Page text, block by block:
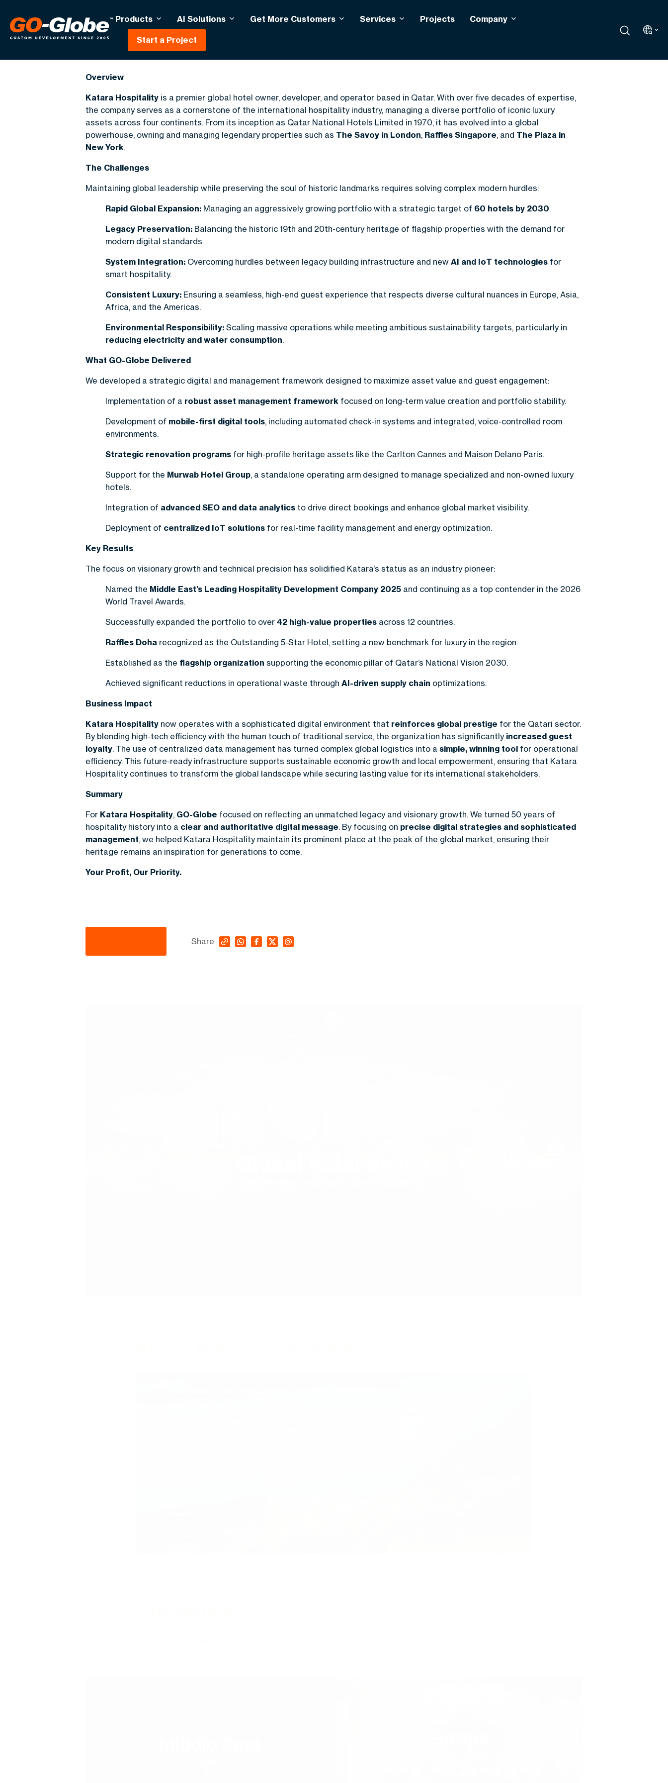
Products AI Solutions Get More Customers Services Projects Company
Start a Project
Katara Hospitality
Overview
Katara Hospitality is a premier global hotel owner, developer, and operator based in Qatar. With over five decades of expertise,
the company serves as a cornerstone of the international hospitality industry, managing a diverse portfolio of iconic luxury
assets across four continents. From its inception as Qatar National Hotels Limited in 1970, it has evolved into a global
powerhouse, owning and managing legendary properties such as The Savoy in London, Raffles Singapore, and The Plaza in
New York.
The Challenges
Maintaining global leadership while preserving the soul of historic landmarks requires solving complex modern hurdles:
Rapid Global Expansion: Managing an aggressively growing portfolio with a strategic target of 60 hotels by 2030.
Legacy Preservation: Balancing the historic 19th and 20th-century heritage of flagship properties with the demand for
modern digital standards.
System Integration: Overcoming hurdles between legacy building infrastructure and new AI and IoT technologies for
smart hospitality.
Consistent Luxury: Ensuring a seamless, high-end guest experience that respects diverse cultural nuances in Europe, Asia,
Africa, and the Americas.
Environmental Responsibility: Scaling massive operations while meeting ambitious sustainability targets, particularly in
reducing electricity and water consumption.
What GO-Globe Delivered
We developed a strategic digital and management framework designed to maximize asset value and guest engagement:
Implementation of a robust asset management framework focused on long-term value creation and portfolio stability.
Development of mobile-first digital tools, including automated check-in systems and integrated, voice-controlled room
environments.
Strategic renovation programs for high-profile heritage assets like the Carlton Cannes and Maison Delano Paris.
Support for the Murwab Hotel Group, a standalone operating arm designed to manage specialized and non-owned luxury
hotels.
Integration of advanced SEO and data analytics to drive direct bookings and enhance global market visibility.
Deployment of centralized IoT solutions for real-time facility management and energy optimization.
Key Results
The focus on visionary growth and technical precision has solidified Katara’s status as an industry pioneer:
Named the Middle East’s Leading Hospitality Development Company 2025 and continuing as a top contender in the 2026
World Travel Awards.
Successfully expanded the portfolio to over 42 high-value properties across 12 countries.
Raffles Doha recognized as the Outstanding 5-Star Hotel, setting a new benchmark for luxury in the region.
Established as the flagship organization supporting the economic pillar of Qatar’s National Vision 2030.
Achieved significant reductions in operational waste through AI-driven supply chain optimizations.
Business Impact
Katara Hospitality now operates with a sophisticated digital environment that reinforces global prestige for the Qatari sector.
By blending high-tech efficiency with the human touch of traditional service, the organization has significantly increased guest
loyalty. The use of centralized data management has turned complex global logistics into a simple, winning tool for operational
efficiency. This future-ready infrastructure supports sustainable economic growth and local empowerment, ensuring that Katara
Hospitality continues to transform the global landscape while securing lasting value for its international stakeholders.
Summary
For Katara Hospitality, GO-Globe focused on reflecting an unmatched legacy and visionary growth. We turned 50 years of
hospitality history into a clear and authoritative digital message. By focusing on precise digital strategies and sophisticated
management, we helped Katara Hospitality maintain its prominent place at the peak of the global market, ensuring their
heritage remains an inspiration for generations to come.
Your Profit, Our Priority.
Share